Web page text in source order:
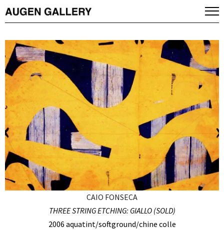
CAIO FONSECA
THREE STRING ETCHING: GIALLO (SOLD)
2006 aquatint/softground/chine colle